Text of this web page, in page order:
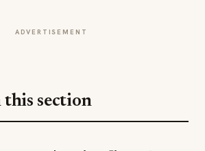
section
Acquires Jimmy's
to Expand Its Cookie